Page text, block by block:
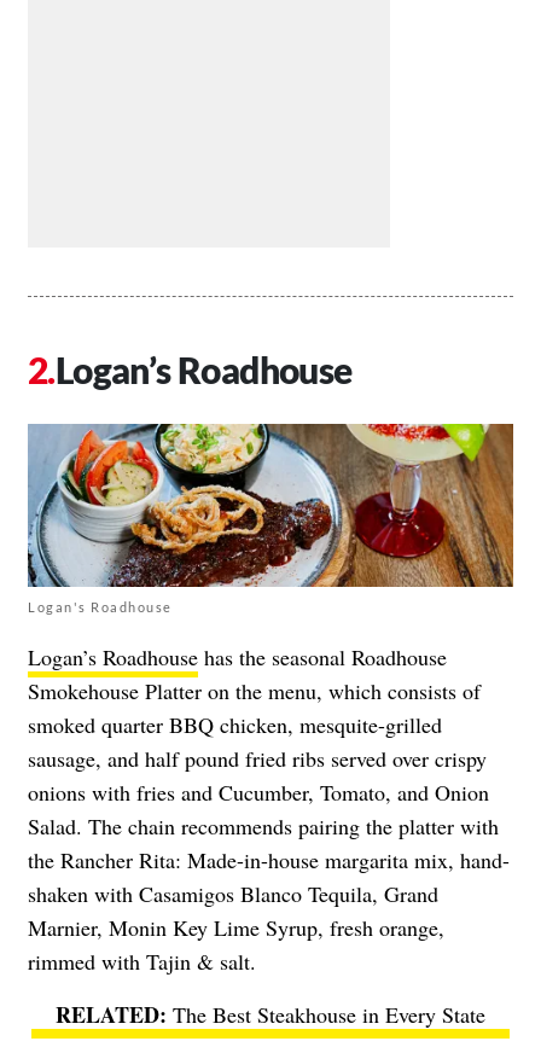
Logan’s Roadhouse
Logan's Roadhouse
Logan’s Roadhouse has the seasonal Roadhouse
Smokehouse Platter on the menu, which consists of
smoked quarter BBQ chicken, mesquite-grilled
sausage, and half pound fried ribs served over crispy
onions with fries and Cucumber, Tomato, and Onion
Salad. The chain recommends pairing the platter with
the Rancher Rita: Made-in-house margarita mix, hand-
shaken with Casamigos Blanco Tequila, Grand
Marnier, Monin Key Lime Syrup, fresh orange,
rimmed with Tajin & salt.
The Best Steakhouse in Every State